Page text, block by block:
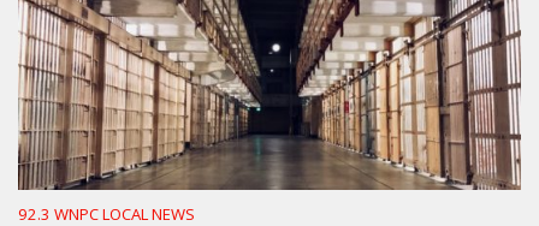
92.3 WNPC LOCAL NEWS